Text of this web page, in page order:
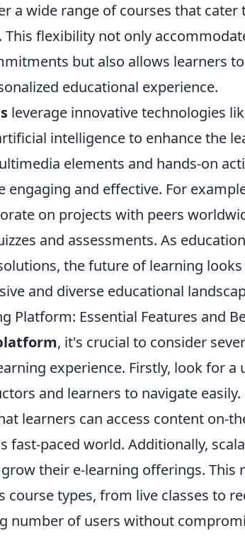
a wide range of courses that
flexibility not only
but also allows learners
educational experience.
leverage innovative technologies
intelligence to enhance the
elements and hands-on
and effective. For
on projects with peers
and assessments. As
the future of learning
and diverse educational
Platform: Essential Features and
, it's crucial to consider
experience. Firstly, look for a
and learners to navigate easily.
learners can access content on-
fast-paced world. Additionally,
their e-learning offerings. This
types, from live classes to
number of users without